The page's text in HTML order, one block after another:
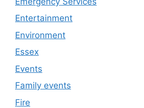
Entertainment
Environment
Essex
Events
Family events
Fire